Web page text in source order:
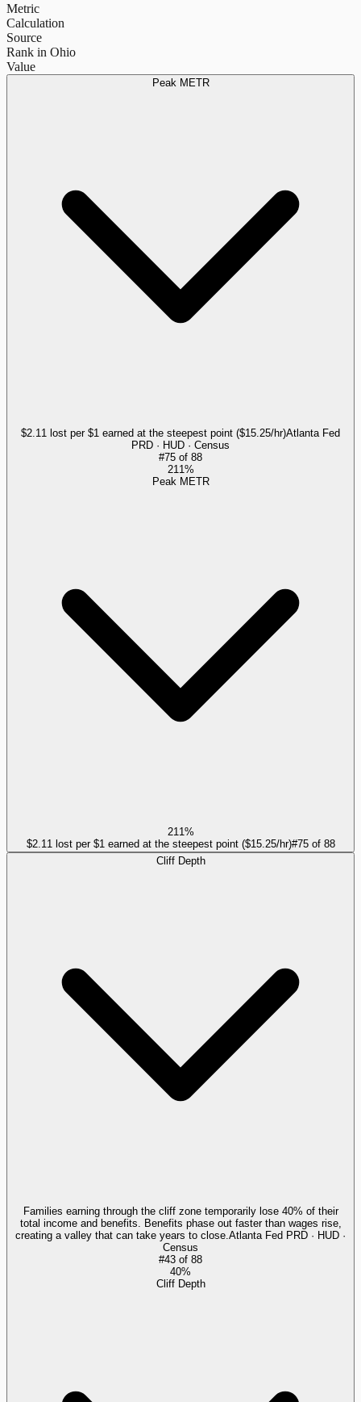
Metric
Calculation
Source
Rank in Ohio
Value
Peak METR
$2.11 lost per $1 earned at the steepest point ($15.25/hr)Atlanta Fed
PRD · HUD · Census
#75 of 88
211%
Peak METR
211%
$2.11 lost per $1 earned at the steepest point ($15.25/hr)#75of 88
Cliff Depth
Families earning through the cliff zone temporarily lose 40% of their
total income and benefits. Benefits phase out faster than wages rise,
creating a valley that can take years to close. Atlanta Fed PRD · HUD ·
Census
#43 of 88
40%
Cliff Depth